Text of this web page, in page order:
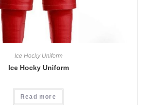
Ice Hocky Uniform
Ice Hocky Uniform
Read more